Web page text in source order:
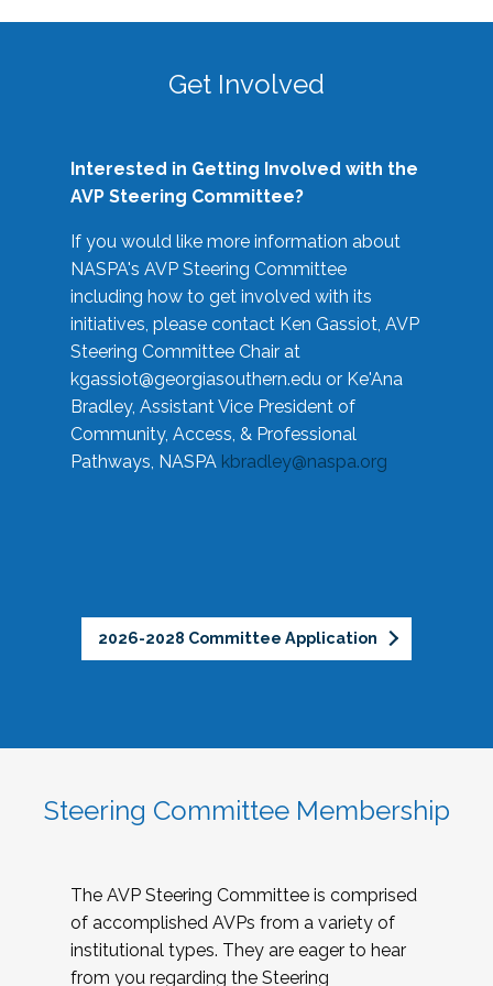
Get Involved
Interested in Getting Involved with the
AVP Steering Committee?
If you would like more information about
NASPA's AVP Steering Committee
including how to get involved with its
initiatives, please contact Ken Gassiot, AVP
Steering Committee Chair at
kgassiot@georgiasouthern.edu or Ke'Ana
Bradley, Assistant Vice President of
Community, Access, & Professional
Pathways, NASPA kbradley@naspa.org
2026-2028 Committee Application
Steering Committee Membership
The AVP Steering Committee is comprised
of accomplished AVPs from a variety of
institutional types. They are eager to hear
from you regarding the Steering